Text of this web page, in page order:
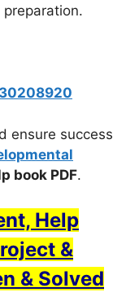
ensure success
book PDF.
Help
&
& Solved